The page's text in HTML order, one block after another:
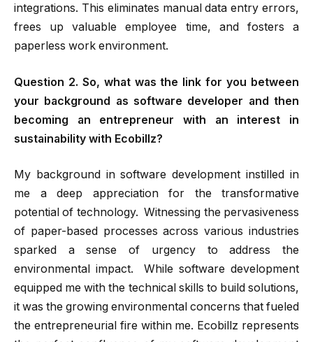
integrations. This eliminates manual data entry errors,
frees up valuable employee time, and fosters a
paperless work environment.
Question 2. So, what was the link for you between
your background as software developer and then
becoming an entrepreneur with an interest in
sustainability with Ecobillz?
My background in software development instilled in
me a deep appreciation for the transformative
potential of technology. Witnessing the pervasiveness
of paper-based processes across various industries
sparked a sense of urgency to address the
environmental impact. While software development
equipped me with the technical skills to build solutions,
it was the growing environmental concerns that fueled
the entrepreneurial fire within me. Ecobillz represents